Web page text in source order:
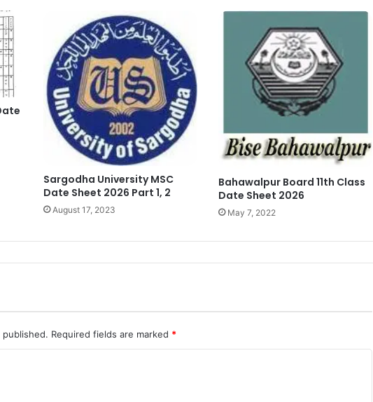
Sargodha University MSC
Date Sheet 2026 Part 1, 2
August 17, 2023
Bahawalpur Board 11th Class
Date Sheet 2026
May 7, 2022
Required fields are marked *